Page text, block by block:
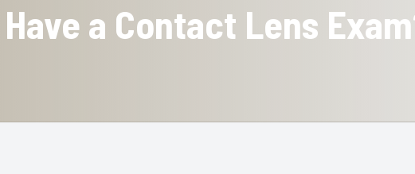
a Contact Lens
Testimonials
Pediatric Vision Care
FAQs